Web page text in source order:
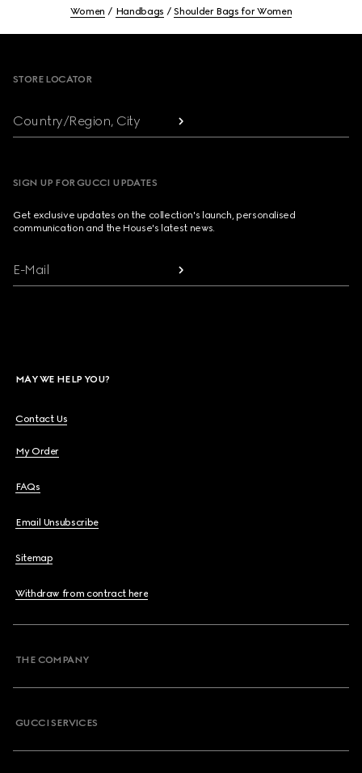
Women Handbags Shoulder Bags for Women
STORE LOCATOR
Country/Region, City
SIGN UP FOR GUCCI UPDATES
Get exclusive updates on the collection's launch, personalised
communication and the House's latest news.
E-Mail
MAY WE HELP YOU?
Contact Us
My Order
FAQs
Email Unsubscribe
Sitemap
Withdraw from contract here
THE COMPANY
GUCCI SERVICES